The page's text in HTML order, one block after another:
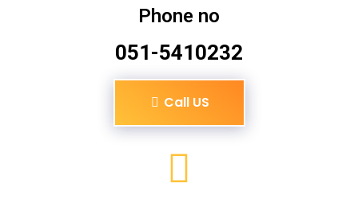
Phone no
051-5410232
Call US